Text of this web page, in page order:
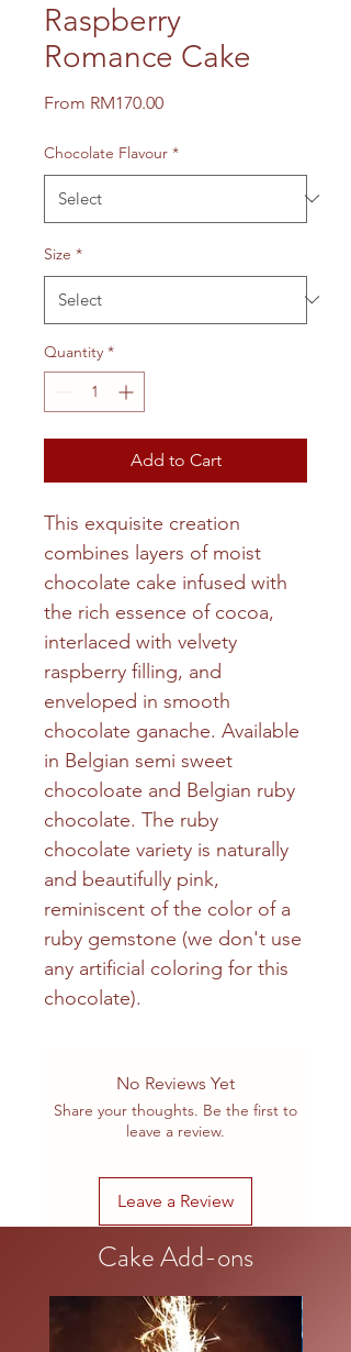
Raspberry
Romance Cake
From RM170.00Sale
Chocolate Flavour *
Size *
Quantity *
Add to Cart
This exquisite creation
combines layers of moist
chocolate cake infused with
the rich essence of cocoa,
interlaced with velvety
raspberry filling, and
enveloped in smooth
chocolate ganache. Available
in Belgian semi sweet
chocoloate and Belgian ruby
chocolate. The ruby
chocolate variety is naturally
and beautifully pink,
reminiscent of the color of a
ruby gemstone (we don't use
any artificial coloring for this
chocolate).
No Reviews Yet
Share your thoughts. Be the first to
leave a review.
Leave a Review
Cake Add-ons